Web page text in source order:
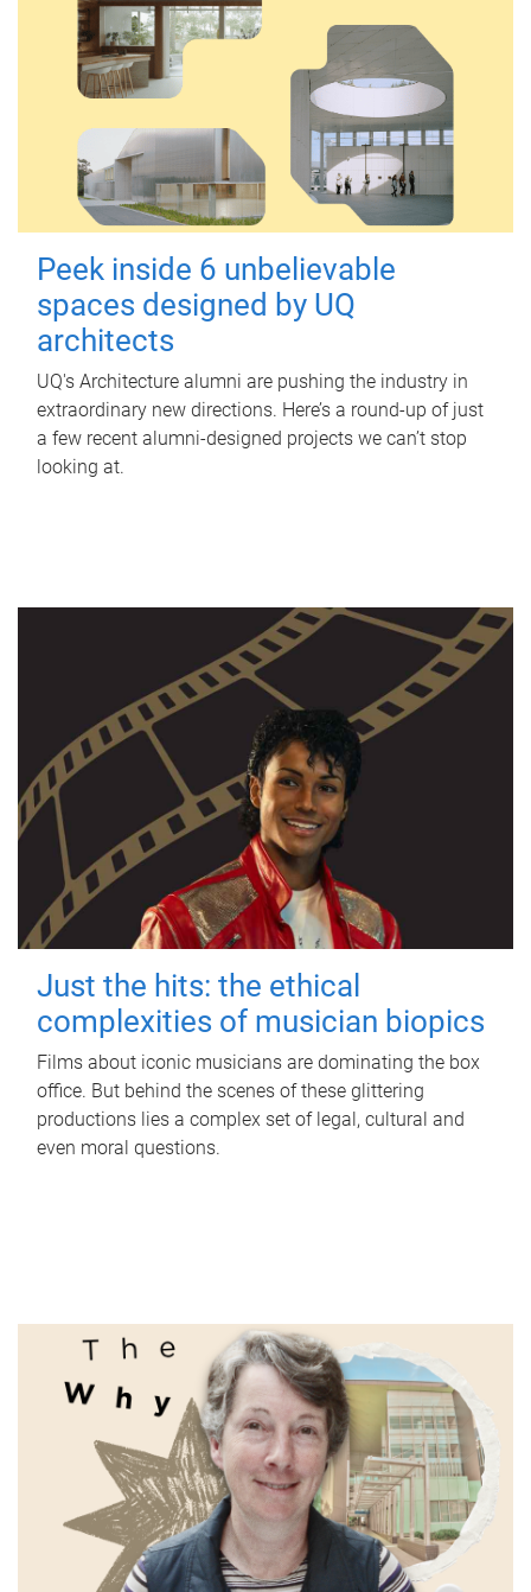
Peek inside 6 unbelievable
spaces designed by UQ
architects
UQ's Architecture alumni are pushing the industry in
extraordinary new directions. Here’s a round-up of just
a few recent alumni-designed projects we can’t stop
looking at.
Just the hits: the ethical
complexities of musician biopics
Films about iconic musicians are dominating the box
office. But behind the scenes of these glittering
productions lies a complex set of legal, cultural and
even moral questions.